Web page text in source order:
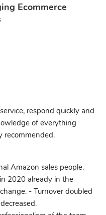
Ecommerce
respond quickly and
of everything
recommended.
Amazon sales people.
2020 already in the
- Turnover doubled